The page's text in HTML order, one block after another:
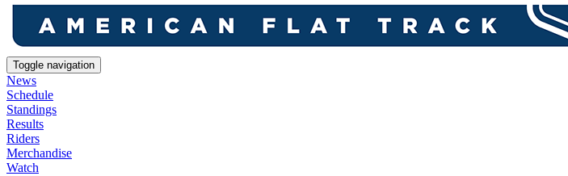
Toggle navigation
News
Schedule
Standings
Results
Riders
Merchandise
Watch